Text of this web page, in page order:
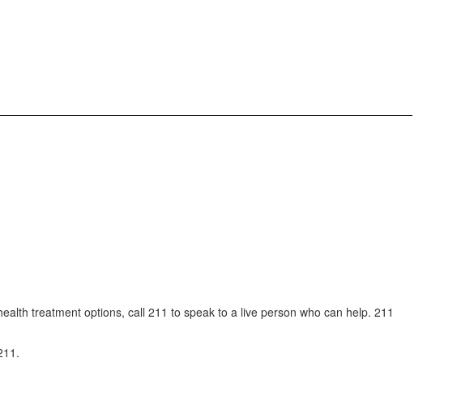
treatment options, call 211 to speak to a live person who can help. 211